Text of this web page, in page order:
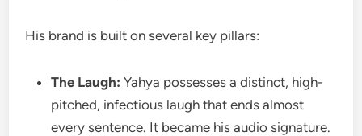
His brand is built on several key pillars:
The Laugh: Yahya possesses a distinct, high-
pitched, infectious laugh that ends almost
every sentence. It became his audio signature.